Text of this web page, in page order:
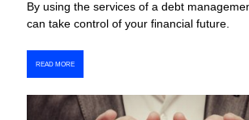
By using the services of a debt
can take control of your financial future.
READ MORE